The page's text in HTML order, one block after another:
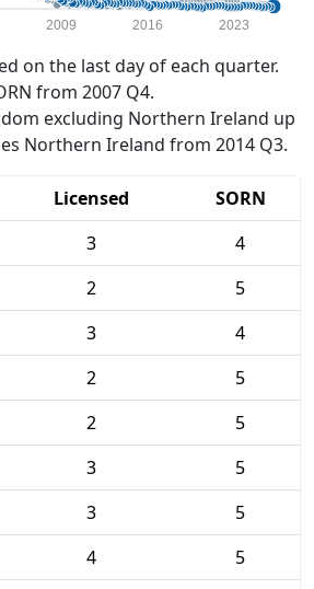
2009 2016 2023
on the last day of each quarter.
from 2007 Q4.
excluding Northern Ireland up
Northern Ireland from 2014 Q3.
Licensed
SORN
3
4
2
5
3
4
2
5
2
5
3
5
3
5
4
5